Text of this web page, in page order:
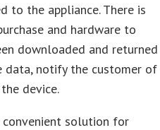
to the appliance. There is
and hardware to
downloaded and returned
data, notify the customer of
device.
convenient solution for